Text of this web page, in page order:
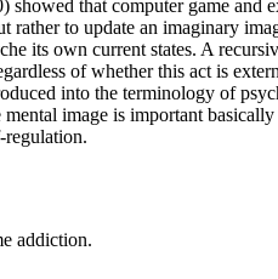
that computer game and
to update an imaginary
its own current states. A
of whether this act is
into the terminology of
image is important
regulation.
addiction.